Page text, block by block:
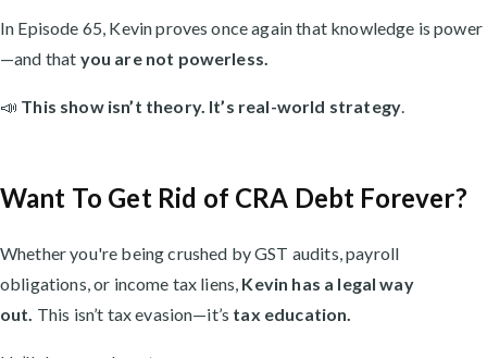
In Episode 65, Kevin proves once again that knowledge is power
—and that you are not powerless.
📣 This show isn’t theory. It’s real-world strategy.
Want To Get Rid of CRA Debt Forever?
Whether you're being crushed by GST audits, payroll
obligations, or income tax liens, Kevin has a legal way
out. This isn’t tax evasion—it’s tax education.